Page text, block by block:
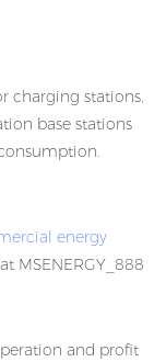
charging stations,
base stations
energy
MSENERGY_888
and profit